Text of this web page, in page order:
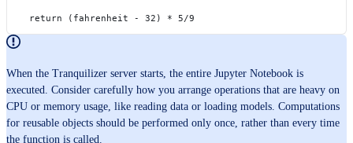
    return (fahrenheit - 32) * 5/9
When the Tranquilizer server starts, the entire Jupyter Notebook is
executed. Consider carefully how you arrange operations that are heavy on
CPU or memory usage, like reading data or loading models. Computations
for reusable objects should be performed only once, rather than every time
the function is called.